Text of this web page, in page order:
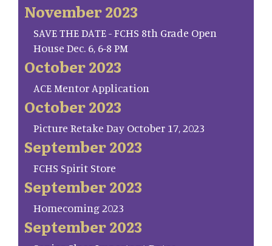
November 2023
SAVE THE DATE - FCHS 8th Grade Open
House Dec. 6, 6-8 PM
October 2023
ACE Mentor Application
October 2023
Picture Retake Day October 17, 2023
September 2023
FCHS Spirit Store
September 2023
Homecoming 2023
September 2023